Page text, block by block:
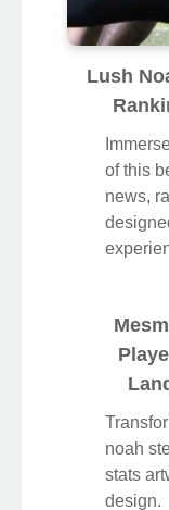
Lush
of this
news,
noah
stats
design.